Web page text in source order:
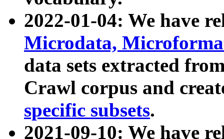
2022-01-04: We have
Microdata,
data sets extracted
Crawl corpus and
specific subsets.
2021-09-10: We have